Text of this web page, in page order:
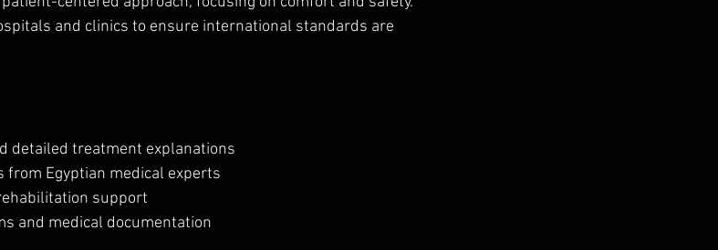
and clinics to ensure international standards are
detailed treatment explanations
from Egyptian medical experts
support
and medical documentation